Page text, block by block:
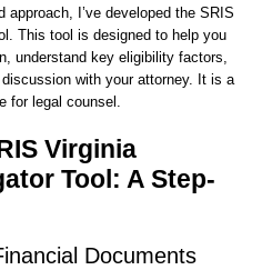
I’ve developed the SRIS
This tool is designed to help you
understand key eligibility factors,
with your attorney. It is a
for legal counsel.
Virginia
Tool: A Step-
Documents